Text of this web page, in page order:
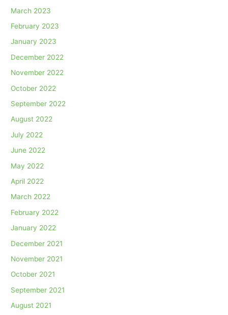
March 2023
February 2023
January 2023
December 2022
November 2022
October 2022
September 2022
August 2022
July 2022
June 2022
May 2022
April 2022
March 2022
February 2022
January 2022
December 2021
November 2021
October 2021
September 2021
August 2021